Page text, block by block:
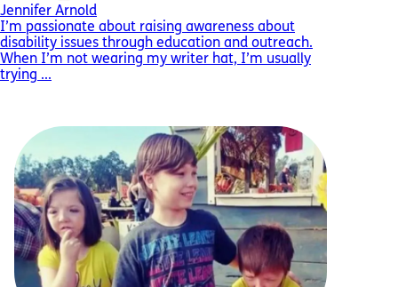
Jennifer Arnold
I’m passionate about raising awareness about
disability issues through education and outreach.
When I’m not wearing my writer hat, I’m usually
trying ...